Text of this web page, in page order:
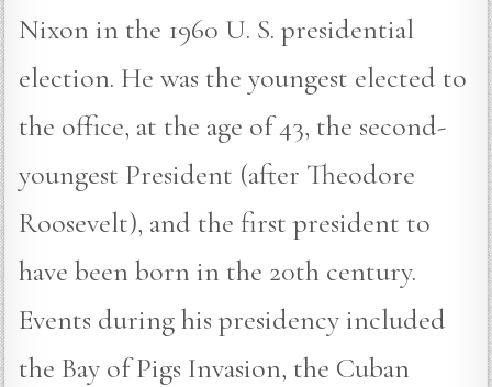
Nixon in the 1960 U. S. presidential
election. He was the youngest elected to
the office, at the age of 43, the second-
youngest President (after Theodore
Roosevelt), and the first president to
have been born in the 20th century.
Events during his presidency included
the Bay of Pigs Invasion, the Cuban